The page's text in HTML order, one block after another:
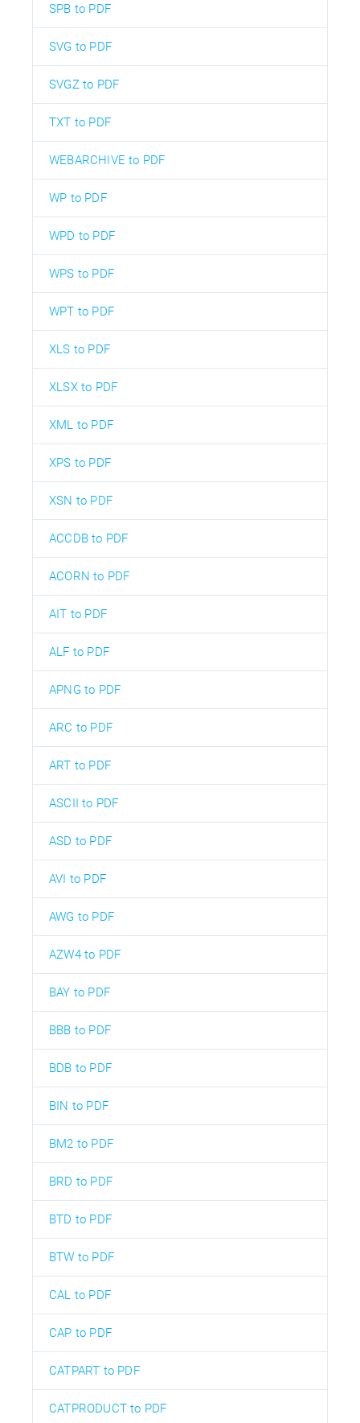
SPB to PDF
SVG to PDF
SVGZ to PDF
TXT to PDF
WEBARCHIVE to PDF
WP to PDF
WPD to PDF
WPS to PDF
WPT to PDF
XLS to PDF
XLSX to PDF
XML to PDF
XPS to PDF
XSN to PDF
ACCDB to PDF
ACORN to PDF
AIT to PDF
ALF to PDF
APNG to PDF
ARC to PDF
ART to PDF
ASCII to PDF
ASD to PDF
AVI to PDF
AWG to PDF
AZW4 to PDF
BAY to PDF
BBB to PDF
BDB to PDF
BIN to PDF
BM2 to PDF
BRD to PDF
BTD to PDF
BTW to PDF
CAL to PDF
CAP to PDF
CATPART to PDF
CATPRODUCT to PDF